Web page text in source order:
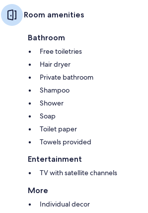
Room amenities
Bathroom
Free toiletries
Hair dryer
Private bathroom
Shampoo
Shower
Soap
Toilet paper
Towels provided
Entertainment
TV with satellite channels
More
Individual decor